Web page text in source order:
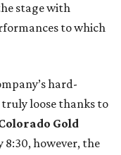
stage with
to which
hard-
loose thanks to
Gold
8:30, however, the